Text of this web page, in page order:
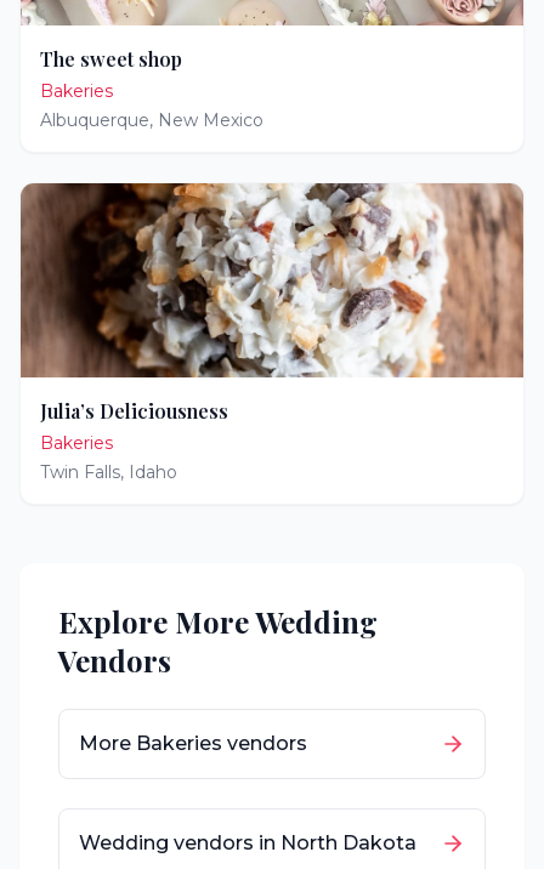
The sweet shop
Bakeries
Albuquerque, New Mexico
Julia’s Deliciousness
Bakeries
Twin Falls, Idaho
Explore More Wedding
Vendors
More Bakeries vendors
Wedding vendors in North Dakota